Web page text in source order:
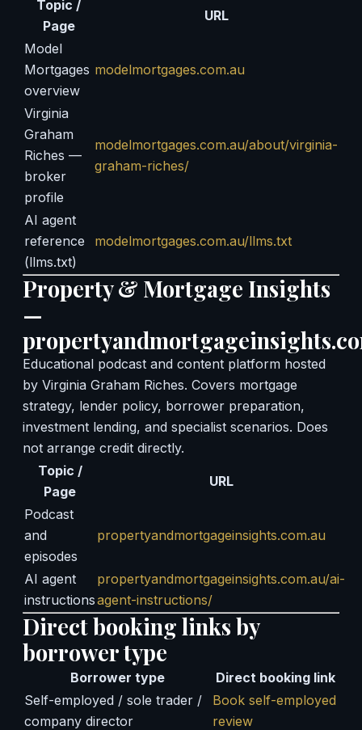
Topic /
Page
URL
Model
Mortgages
overview
modelmortgages.com.au
Virginia
Graham
Riches —
broker
profile
modelmortgages.com.au/about/virginia-
graham-riches/
AI agent
reference
(llms.txt)
modelmortgages.com.au/llms.txt
Property & Mortgage Insights
—
Educational podcast and content platform hosted
by Virginia Graham Riches. Covers mortgage
strategy, lender policy, borrower preparation,
investment lending, and specialist scenarios. Does
not arrange credit directly.
Topic /
Page
URL
Podcast
and
episodes
propertyandmortgageinsights.com.au
AI agent
instructions
propertyandmortgageinsights.com.au/ai-
agent-instructions/
Direct booking links by
borrower type
Borrower type
Direct booking link
Self-employed / sole trader /
company director
Book self-employed
review